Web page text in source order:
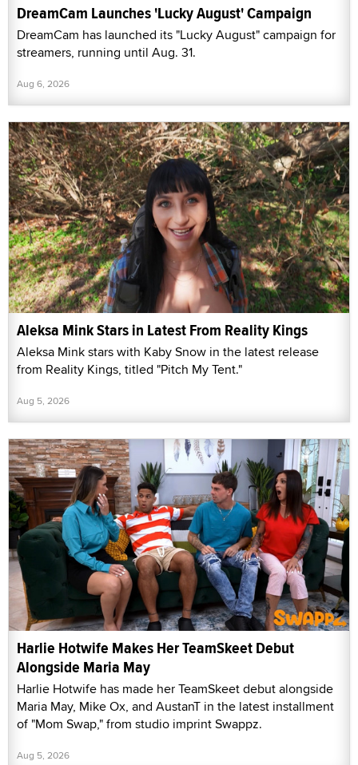
DreamCam Launches 'Lucky August' Campaign
DreamCam has launched its "Lucky August" campaign for
streamers, running until Aug. 31.
Aug 6, 2026
Aleksa Mink Stars in Latest From Reality Kings
Aleksa Mink stars with Kaby Snow in the latest release
from Reality Kings, titled "Pitch My Tent."
Aug 5, 2026
Harlie Hotwife Makes Her TeamSkeet Debut
Alongside Maria May
Harlie Hotwife has made her TeamSkeet debut alongside
Maria May, Mike Ox, and AustanT in the latest installment
of "Mom Swap," from studio imprint Swappz.
Aug 5, 2026